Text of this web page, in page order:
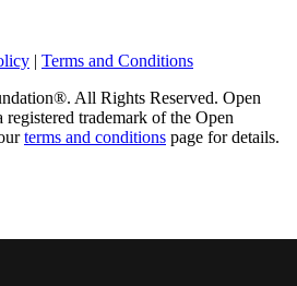
| Terms and Conditions
All Rights Reserved. Open
trademark of the Open
terms and conditions page for details.